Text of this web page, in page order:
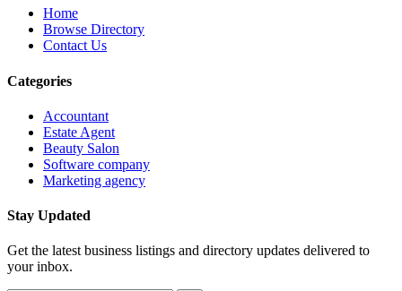
Home
Browse Directory
Contact Us
Categories
Accountant
Estate Agent
Beauty Salon
Software company
Marketing agency
Stay Updated
Get the latest business listings and directory updates delivered to
your inbox.